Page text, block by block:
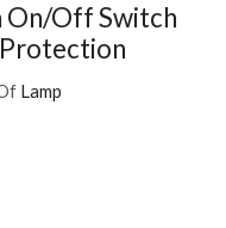
On/Off Switch
Lamp